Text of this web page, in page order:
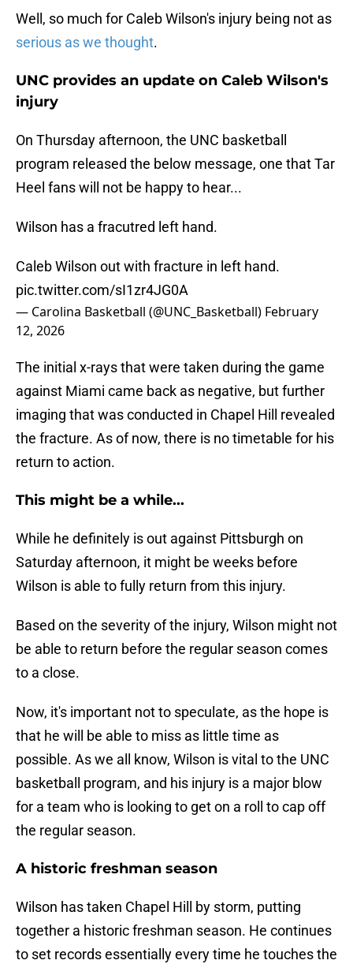
Well, so much for Caleb Wilson's injury being not as
serious as we thought.
UNC provides an update on Caleb Wilson's
injury
On Thursday afternoon, the UNC basketball
program released the below message, one that Tar
Heel fans will not be happy to hear...
Wilson has a fracutred left hand.
Caleb Wilson out with fracture in left hand.
pic.twitter.com/sI1zr4JG0A
— Carolina Basketball (@UNC_Basketball) February
12, 2026
The initial x-rays that were taken during the game
against Miami came back as negative, but further
imaging that was conducted in Chapel Hill revealed
the fracture. As of now, there is no timetable for his
return to action.
This might be a while...
While he definitely is out against Pittsburgh on
Saturday afternoon, it might be weeks before
Wilson is able to fully return from this injury.
Based on the severity of the injury, Wilson might not
be able to return before the regular season comes
to a close.
Now, it's important not to speculate, as the hope is
that he will be able to miss as little time as
possible. As we all know, Wilson is vital to the UNC
basketball program, and his injury is a major blow
for a team who is looking to get on a roll to cap off
the regular season.
A historic freshman season
Wilson has taken Chapel Hill by storm, putting
together a historic freshman season. He continues
to set records essentially every time he touches the